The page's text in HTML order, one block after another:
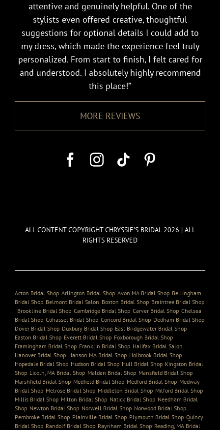
attentive and genuinely helpful. One of the
stylists even offered creative, thoughtful
suggestions for optional details I could add to
my dress, which made the experience feel truly
personalized. From start to finish, I felt cared for
and understood. I absolutely highly recommend
this place!”
MORE REVIEWS
ALL CONTENT COPYRIGHT CHRYSSIE’S BRIDAL 2026 | ALL
RIGHTS RESERVED
Acton Bridal Shop, Arlington Bridal Shop, Avon MA Bridal Shop, Bellingham
Bridal Shop, Belmont Bridal Salon Boston Bridal Shop, Braintree Bridal Shop
Brookline Bridal Shop, Cambridge Bridal Shop, Carver Bridal Shop, Chelsea
Bridal Shop, Cohasset Bridal Shop, Concord Bridal Shop, Dedham Bridal Shop,
Dover Bridal Shop, Duxbury Bridal Shop, East Bridgewater Bridal Shop,
Easton Bridal Shop, Everett Bridal Shop, Foxborough Bridal Shop,
Framingham Bridal Shop, Franklin Bridal Shop, Halifax Bridal Salon
Hanover Bridal Shop, Hanson MA Bridal Shop, Holbrook Bridal Shop,
Hopedale Bridal Shop, Hudson Bridal Shop, Hull Bridal Shop, Kingston Bridal
Shop, Licoln, MA Bridal Shop, Malden Bridal Shop, Mansfield Bridal Shop,
Marshfield Bridal Shop, Medfield Bridal Shop, Medford Bridal Shop, Medway
Bridal Shop, Melrose Bridal Shop, Middleton Bridal Shop, Milford Bridal Shop,
Millis Bridal Shop, Milton Bridal Shop, Natick Bridal Shop, Needham Bridal
Shop, Newton Bridal Shop, Norwell Bridal Shop, Norwood Bridal Shop,
Pembroke Bridal Shop, Plainville Bridal Shop, Plymouth Bridal Shop, Quincy
Bridal Shop, Randolf Bridal Shop, Raynham Bridal Shop, Reading, MA Bridal